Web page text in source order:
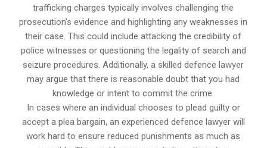
trafficking charges typically involves challenging the
prosecution’s evidence and highlighting any weaknesses in
their case. This could include attacking the credibility of
police witnesses or questioning the legality of search and
seizure procedures. Additionally, a skilled defence lawyer
may argue that there is reasonable doubt that you had
knowledge or intent to commit the crime.
In cases where an individual chooses to plead guilty or
accept a plea bargain, an experienced defence lawyer will
work hard to ensure reduced punishments as much as